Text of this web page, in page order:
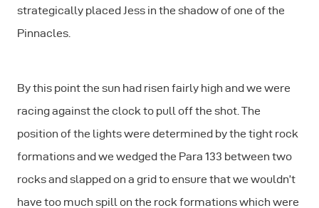
strategically placed Jess in the shadow of one of the
Pinnacles.
By this point the sun had risen fairly high and we were
racing against the clock to pull off the shot. The
position of the lights were determined by the tight rock
formations and we wedged the Para 133 between two
rocks and slapped on a grid to ensure that we wouldn’t
have too much spill on the rock formations which were